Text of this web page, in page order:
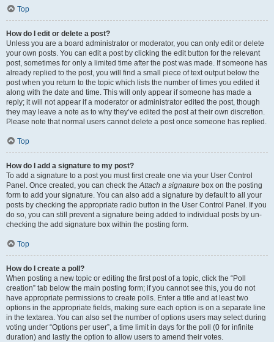
Top
How do I edit or delete a post?
Unless you are a board administrator or moderator, you can only edit or delete
your own posts. You can edit a post by clicking the edit button for the relevant
post, sometimes for only a limited time after the post was made. If someone has
already replied to the post, you will find a small piece of text output below the
post when you return to the topic which lists the number of times you edited it
along with the date and time. This will only appear if someone has made a
reply; it will not appear if a moderator or administrator edited the post, though
they may leave a note as to why they’ve edited the post at their own discretion.
Please note that normal users cannot delete a post once someone has replied.
Top
How do I add a signature to my post?
To add a signature to a post you must first create one via your User Control
Panel. Once created, you can check theAttach a signature box on the posting
form to add your signature. You can also add a signature by default to all your
posts by checking the appropriate radio button in the User Control Panel. If you
do so, you can still prevent a signature being added to individual posts by un-
checking the add signature box within the posting form.
Top
How do I create a poll?
When posting a new topic or editing the first post of a topic, click the “Poll
creation” tab below the main posting form; if you cannot see this, you do not
have appropriate permissions to create polls. Enter a title and at least two
options in the appropriate fields, making sure each option is on a separate line
in the textarea. You can also set the number of options users may select during
voting under “Options per user”, a time limit in days for the poll (0 for infinite
duration) and lastly the option to allow users to amend their votes.